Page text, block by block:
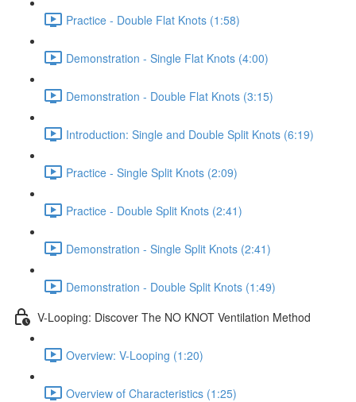
Practice - Double Flat Knots (1:58)
Demonstration - Single Flat Knots (4:00)
Demonstration - Double Flat Knots (3:15)
Introduction: Single and Double Split Knots (6:19)
Practice - Single Split Knots (2:09)
Practice - Double Split Knots (2:41)
Demonstration - Single Split Knots (2:41)
Demonstration - Double Split Knots (1:49)
V-Looping: Discover The NO KNOT Ventilation Method
Overview: V-Looping (1:20)
Overview of Characteristics (1:25)